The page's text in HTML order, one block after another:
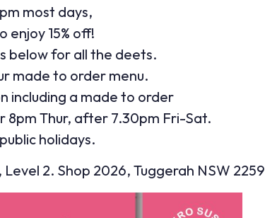
most days,
enjoy 15% off!
below for all the deets.
made to order menu.
including a made to order
Thur, after 7.30pm Fri-Sat.
holidays.
2. Shop 2026, Tuggerah NSW 2259